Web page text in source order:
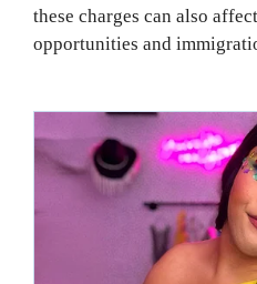
these charges can also
opportunities and